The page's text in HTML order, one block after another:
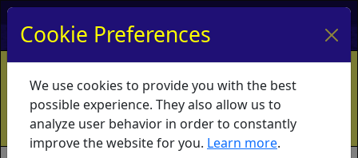
My Account My Basket Log In
Home Contact Ordering Info
Vouchers
Shipping
Educators What's New
Cookie Preferences
We use cookies to provide you with the best
possible experience. They also allow us to
analyze user behavior in order to constantly
improve the website for you. Learn more.